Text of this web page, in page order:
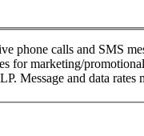
phone calls and SMS
for marketing/
Message and data rates